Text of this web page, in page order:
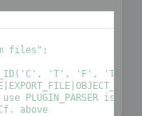
files";
'T', 'F',
use PLUGIN_PARSER
above